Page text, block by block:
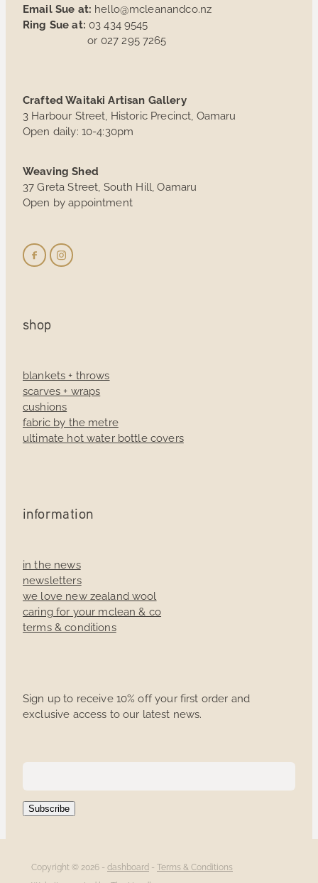
Email Sue at: hello@mcleanandco.nz
Ring Sue at: 03 434 9545
or 027 295 7265
Crafted Waitaki Artisan Gallery
3 Harbour Street, Historic Precinct, Oamaru
Open daily: 10-4:30pm
Weaving Shed
37 Greta Street, South Hill, Oamaru
Open by appointment
shop
blankets + throws
scarves + wraps
cushions
fabric by the metre
ultimate hot water bottle covers
information
in the news
newsletters
we love new zealand wool
caring for your mclean & co
terms & conditions
Sign up to receive 10% off your first order and
exclusive access to our latest news.
Subscribe
Copyright © 2026 - dashboard - Terms & Conditions